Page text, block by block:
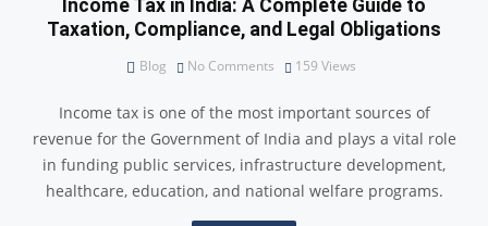
Income Tax in India: A Complete Guide to
Taxation, Compliance, and Legal Obligations
Blog No Comments 159 Views
Income tax is one of the most important sources of
revenue for the Government of India and plays a vital role
in funding public services, infrastructure development,
healthcare, education, and national welfare programs.